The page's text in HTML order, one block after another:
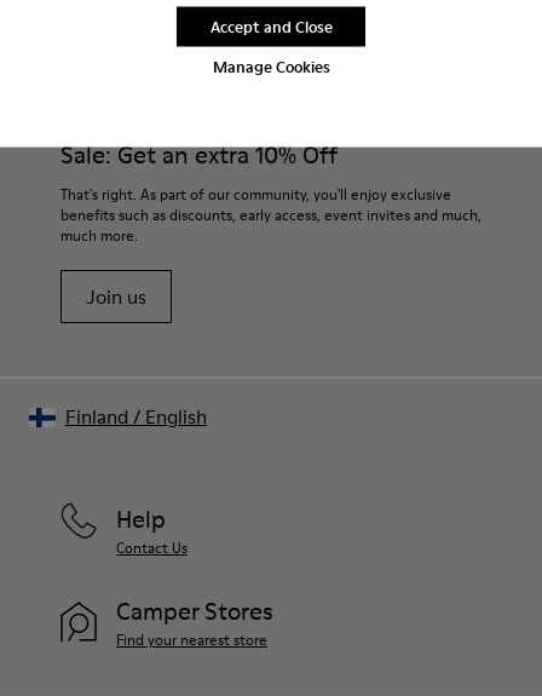
Manage Cookies
Accept and Close
Upper : 100% calfskin
Lining: 60% Sheepskin - 25% Cotton - 15% Leather
For detailed instructions on how to care for your pair, visit our
Shoe Care Guide.
Sale: Get an extra 10% Off
That's right. As part of our community, you'll enjoy exclusive
benefits such as discounts, early access, event invites and much,
much more.
Join us
Help
Contact Us
Camper Stores
Find your nearest store
Finland / English